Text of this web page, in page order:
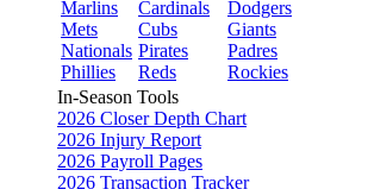
Marlins
Mets
Nationals
Phillies
Cardinals
Cubs
Pirates
Reds
Dodgers
Giants
Padres
Rockies
In-Season Tools
2026 Closer Depth Chart
2026 Injury Report
2026 Payroll Pages
2026 Transaction Tracker